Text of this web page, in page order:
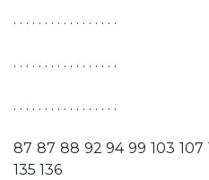
. . . . . . . . . . . . . . . . .
. . . . . . . . . . . . . . . . .
. . . . . . . . . . . . . . . . .
87 87 88 92 94 99 103 107
135 136